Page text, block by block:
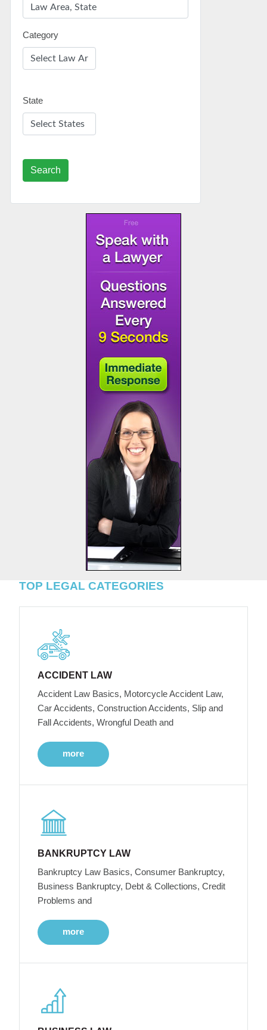
Category
State
Search
TOP LEGAL CATEGORIES
ACCIDENT LAW
Accident Law Basics, Motorcycle Accident Law,
Car Accidents, Construction Accidents, Slip and
Fall Accidents, Wrongful Death and
more
BANKRUPTCY LAW
Bankruptcy Law Basics, Consumer Bankruptcy,
Business Bankruptcy, Debt & Collections, Credit
Problems and
more